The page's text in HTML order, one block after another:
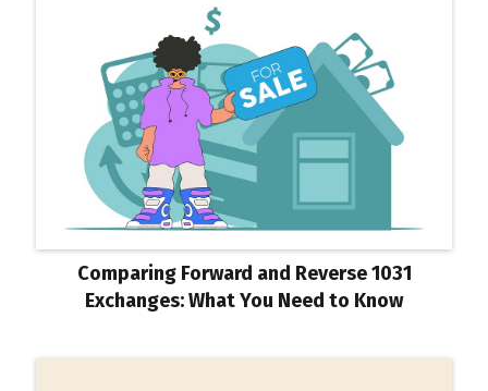
Comparing Forward and Reverse 1031
Exchanges: What You Need to Know